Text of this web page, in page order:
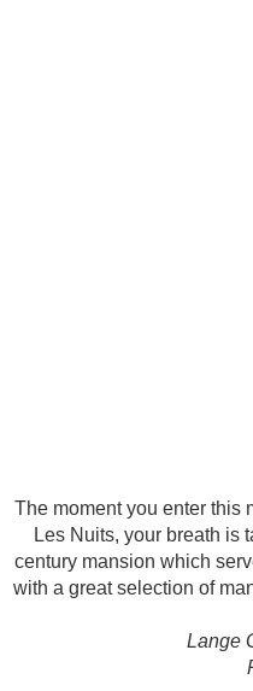
The moment you enter this
Les Nuits, your breath is
century mansion which
with a great selection of
Lange